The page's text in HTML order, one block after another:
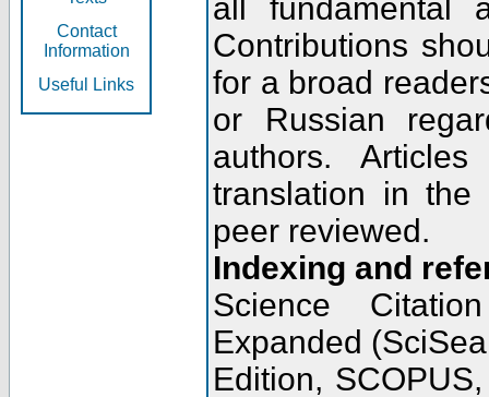
Contact
Information
Useful Links
all fundamental
Contributions
for a broad
or Russian
authors.
translation in the
peer reviewed.
Indexing and
Science
Expanded
Edition,